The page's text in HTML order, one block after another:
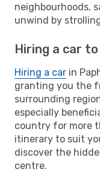
neighbourhoods,
unwind by
Hiring a car
Hiring a car in
granting you the
surrounding
especially
country for more
itinerary to suit
discover the
centre.